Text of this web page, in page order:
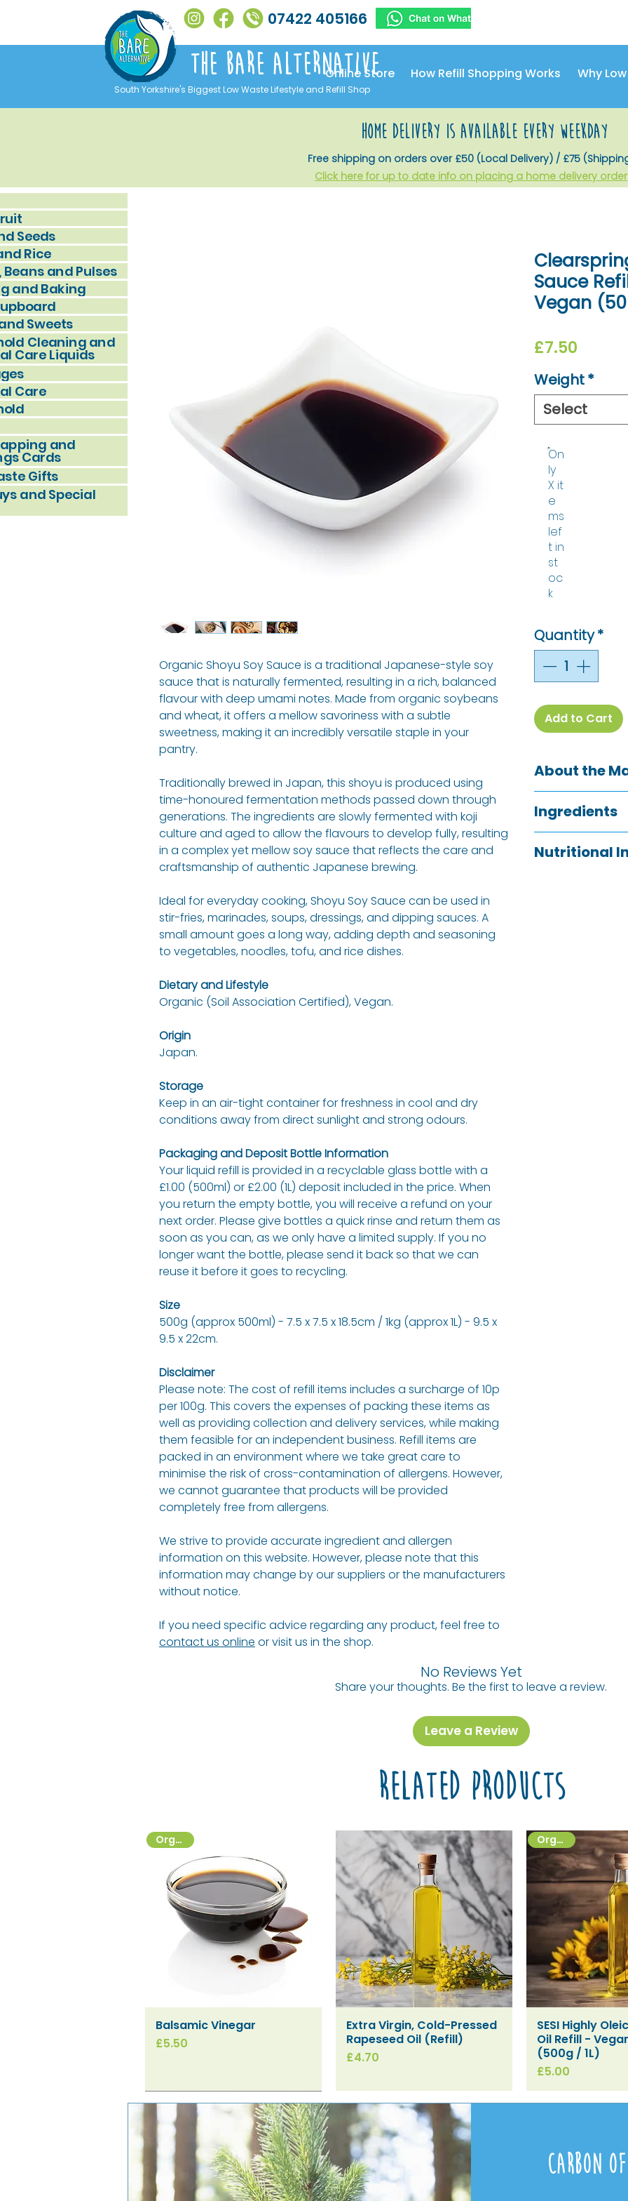
07422 405166
The Bare alternative
South Yorkshire's Biggest Low Waste Lifestyle and Refill Shop
Online Store How Refill Shopping Works Why
Seeds
Rice
Beans and Pulses
and Baking
Sweets
Cleaning and
Care Liquids
Care
and
Cards
Gifts
and Special
home delivery is available every weekday
Free shipping on orders over £50 (Local Delivery) / £75
Click here for up to date info on placing a home delivery order
Organic Shoyu Soy Sauce is a traditional Japanese-style soy
sauce that is naturally fermented, resulting in a rich, balanced
flavour with deep umami notes. Made from organic soybeans
and wheat, it offers a mellow savoriness with a subtle
sweetness, making it an incredibly versatile staple in your
pantry.
Traditionally brewed in Japan, this shoyu is produced using
time-honoured fermentation methods passed down through
generations. The ingredients are slowly fermented with koji
culture and aged to allow the flavours to develop fully, resulting
in a complex yet mellow soy sauce that reflects the care and
craftsmanship of authentic Japanese brewing.
Ideal for everyday cooking, Shoyu Soy Sauce can be used in
stir-fries, marinades, soups, dressings, and dipping sauces. A
small amount goes a long way, adding depth and seasoning
to vegetables, noodles, tofu, and rice dishes.
Dietary and Lifestyle
Organic (Soil Association Certified), Vegan.
Origin
Japan.
Storage
Keep in an air-tight container for freshness in cool and dry
conditions away from direct sunlight and strong odours.
Packaging and Deposit Bottle Information
Your liquid refill is provided in a recyclable glass bottle with a
£1.00 (500ml) or £2.00 (1L) deposit included in the price. When
you return the empty bottle, you will receive a refund on your
next order. Please give bottles a quick rinse and return them as
soon as you can, as we only have a limited supply. If you no
longer want the bottle, please send it back so that we can
reuse it before it goes to recycling.
Size
500g (approx 500ml) - 7.5 x 7.5 x 18.5cm / 1kg (approx 1L) - 9.5 x
9.5 x 22cm.
Disclaimer
Please note: The cost of refill items includes a surcharge of 10p
per 100g. This covers the expenses of packing these items as
well as providing collection and delivery services, while making
them feasible for an independent business. Refill items are
packed in an environment where we take great care to
minimise the risk of cross-contamination of allergens. However,
we cannot guarantee that products will be provided
completely free from allergens.
We strive to provide accurate ingredient and allergen
information on this website. However, please note that this
information may change by our suppliers or the manufacturers
without notice.
If you need specific advice regarding any product, feel free to
contact us online or visit us in the shop.
Sauce
Vegan
£7.50
Weight*
Select
On
ly
X it
e
ms
lef
t in
st
oc
k
Quantity*
Add to Cart
About the
pioneering
specialities and
belief is that
Ingredients
* Permitted
Nutritional
No Reviews Yet
Share your thoughts. Be the first to leave a review.
Leave a Review
Related Products
Quick View
Organic
Balsamic Vinegar
Price
£5.50
Quick View
Extra Virgin, Cold-Pressed
Rapeseed Oil (Refill)
Price
£4.70
Quick
Organic
SESI Highly
Oil Refill -
(500g / 1L)
Price
£5.00
New! New Colourway
Carbon